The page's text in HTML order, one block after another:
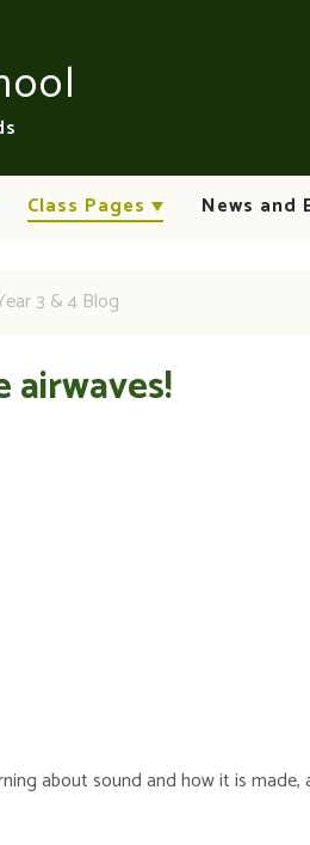
Class Pages News and
3 & 4 Blog
airwaves!
about sound and how it is made,